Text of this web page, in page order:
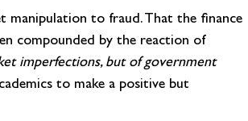
manipulation to fraud. That the finance
compounded by the reaction of
imperfections, but of government
to make a positive but